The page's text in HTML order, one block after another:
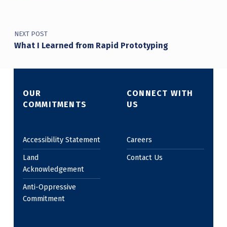
NEXT POST
What I Learned from Rapid Prototyping
OUR
COMMITMENTS
Accessibility Statement
Land
Acknowledgement
Anti-Oppressive
Commitment
CONNECT WITH
US
Careers
Contact Us